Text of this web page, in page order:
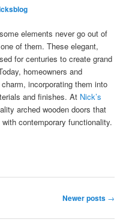
elements never go out of
of them. These elegant,
for centuries to create grand
homeowners and
incorporating them into
and finishes. At Nick’s
arched wooden doors that
contemporary functionality.
Newer posts →